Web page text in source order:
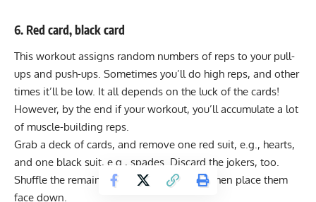
6. Red card, black card
This workout assigns random numbers of reps to your pull-
ups and push-ups. Sometimes you’ll do high reps, and other
times it’ll be low. It all depends on the luck of the cards!
However, by the end if your workout, you’ll accumulate a lot
of muscle-building reps.
Grab a deck of cards, and remove one red suit, e.g., hearts,
and one black suit, e.g., spades. Discard the jokers, too.
Shuffle the remaining cards together and then place them
face down.